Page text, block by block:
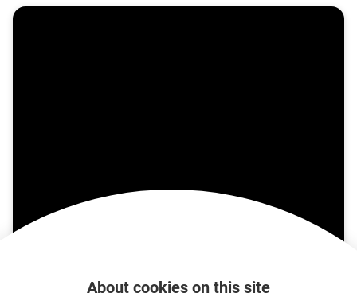
About cookies on this site